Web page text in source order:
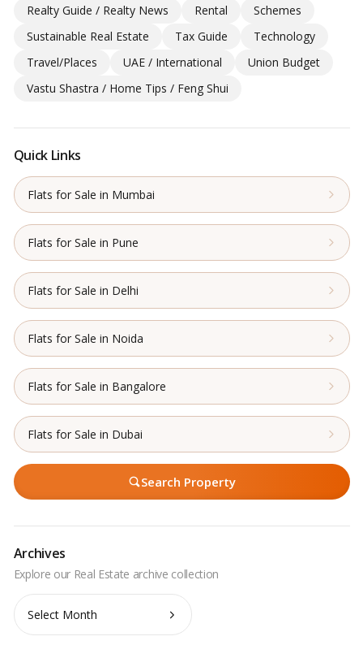
Realty Guide / Realty News
Rental
Schemes
Sustainable Real Estate
Tax Guide
Technology
Travel/Places
UAE / International
Union Budget
Vastu Shastra / Home Tips / Feng Shui
Quick Links
Flats for Sale in Mumbai
Flats for Sale in Pune
Flats for Sale in Delhi
Flats for Sale in Noida
Flats for Sale in Bangalore
Flats for Sale in Dubai
Search Property
Archives
Archives